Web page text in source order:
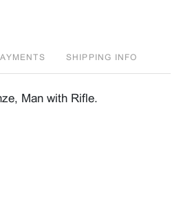
SHIPPING INFO
Man with Rifle.